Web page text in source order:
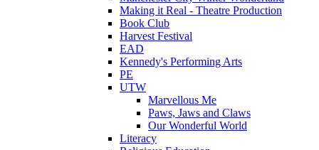
Making it Real - Theatre Production
Book Club
Harvest Festival
EAD
Kennedy's Performing Arts
PE
UTW
Marvellous Me
Paws, Jaws and Claws
Our Wonderful World
Literacy